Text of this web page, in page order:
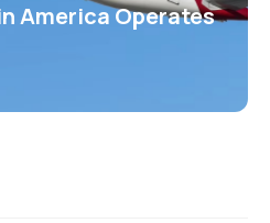
America Operates